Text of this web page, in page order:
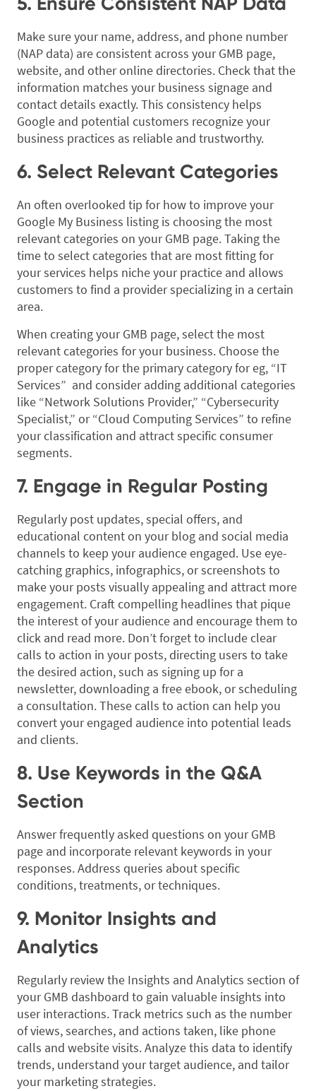
Make sure your name, address, and phone number
(NAP data) are consistent across your GMB page,
website, and other online directories. Check that the
information matches your business signage and
contact details exactly. This consistency helps
Google and potential customers recognize your
business practices as reliable and trustworthy.
6. Select Relevant Categories
An often overlooked tip for how to improve your
Google My Business listing is choosing the most
relevant categories on your GMB page. Taking the
time to select categories that are most fitting for
your services helps niche your practice and allows
customers to find a provider specializing in a certain
area.
When creating your GMB page, select the most
relevant categories for your business. Choose the
proper category for the primary category for eg, “IT
Services” and consider adding additional categories
like “Network Solutions Provider,” “Cybersecurity
Specialist,” or “Cloud Computing Services” to refine
your classification and attract specific consumer
segments.
7. Engage in Regular Posting
Regularly post updates, special offers, and
educational content on your blog and social media
channels to keep your audience engaged. Use eye-
catching graphics, infographics, or screenshots to
make your posts visually appealing and attract more
engagement. Craft compelling headlines that pique
the interest of your audience and encourage them to
click and read more. Don’t forget to include clear
calls to action in your posts, directing users to take
the desired action, such as signing up for a
newsletter, downloading a free ebook, or scheduling
a consultation. These calls to action can help you
convert your engaged audience into potential leads
and clients.
8. Use Keywords in the Q&A
Section
Answer frequently asked questions on your GMB
page and incorporate relevant keywords in your
responses. Address queries about specific
conditions, treatments, or techniques.
9. Monitor Insights and
Analytics
Regularly review the Insights and Analytics section of
your GMB dashboard to gain valuable insights into
user interactions. Track metrics such as the number
of views, searches, and actions taken, like phone
calls and website visits. Analyze this data to identify
trends, understand your target audience, and tailor
your marketing strategies.